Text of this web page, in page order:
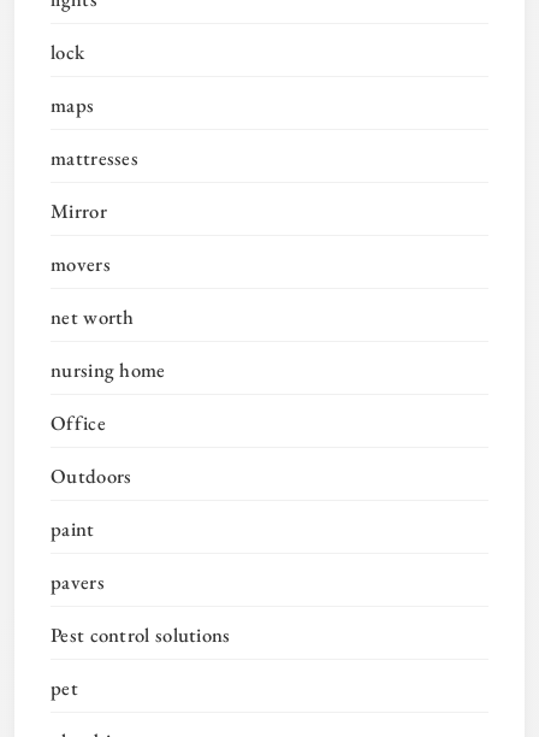
lock
maps
mattresses
Mirror
movers
net worth
nursing home
Office
Outdoors
paint
pavers
Pest control solutions
pet